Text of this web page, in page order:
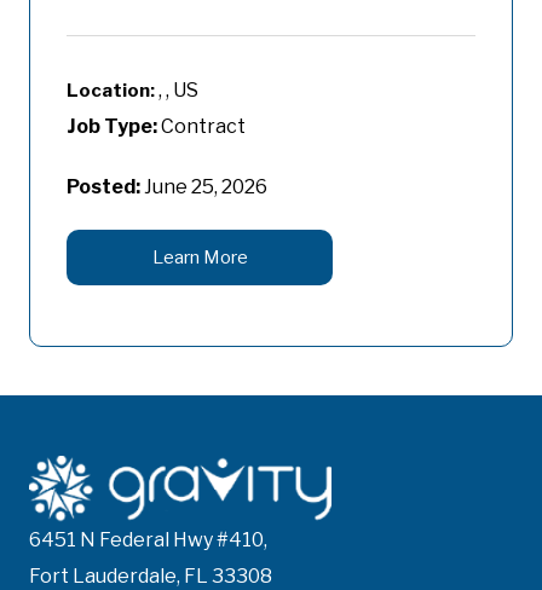
, , US
Job Type:Contract
Posted:June 25, 2026
Learn More
6451 N Federal Hwy #410,
Fort Lauderdale, FL 33308